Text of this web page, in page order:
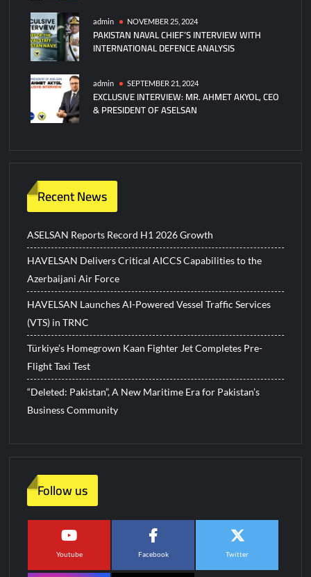
admin NOVEMBER 25, 2024
PAKISTAN NAVAL CHIEF’S INTERVIEW WITH
INTERNATIONAL DEFENCE ANALYSIS
admin SEPTEMBER 21, 2024
EXCLUSIVE INTERVIEW: MR. AHMET AKYOL, CEO
& PRESIDENT OF ASELSAN
Recent News
ASELSAN Reports Record H1 2026 Growth
HAVELSAN Delivers Critical AICCS Capabilities to the
Azerbaijani Air Force
HAVELSAN Launches AI-Powered Vessel Traffic Services
(VTS) in TRNC
Türkiye’s Homegrown Kaan Fighter Jet Completes Pre-
Flight Taxi Test
“Deleted: Pakistan”, A New Maritime Era for Pakistan’s
Business Community
Follow us
Youtube Facebook Twitter